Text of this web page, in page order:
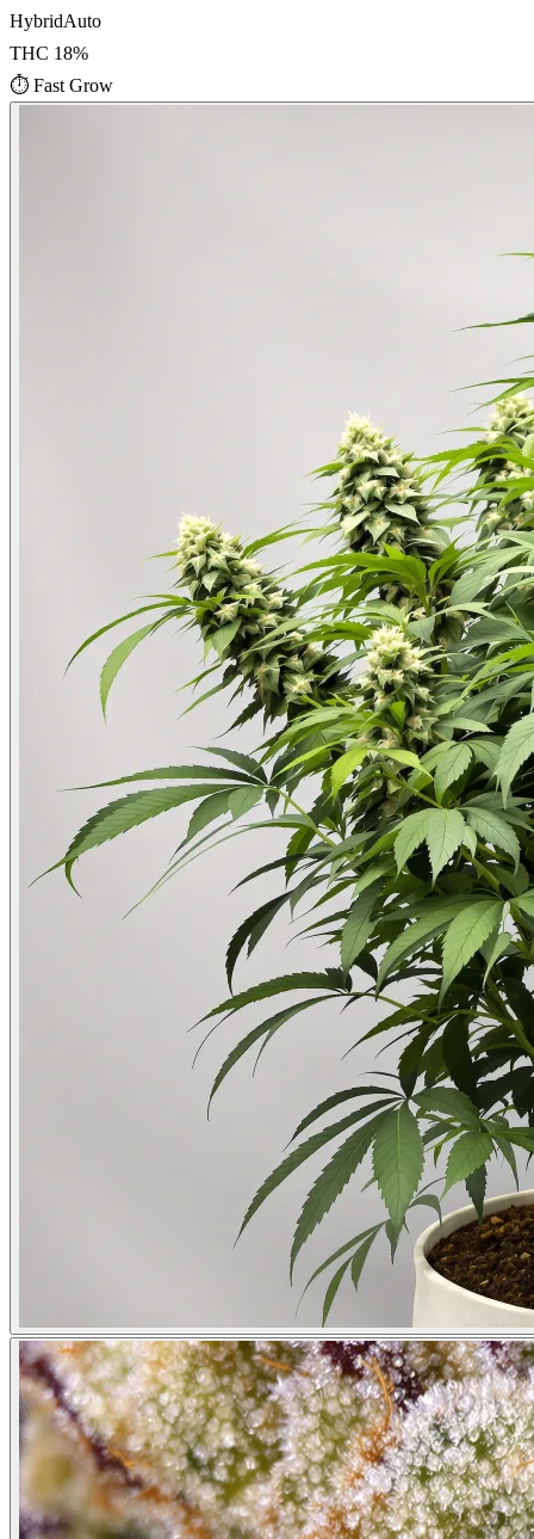
HybridAuto
THC 18%
⏱ Fast Grow